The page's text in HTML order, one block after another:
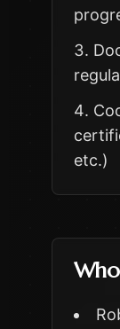
etc.)